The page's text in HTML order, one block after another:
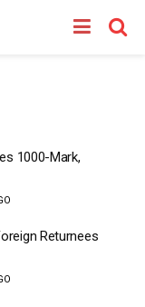
1000-Mark,
Returnees